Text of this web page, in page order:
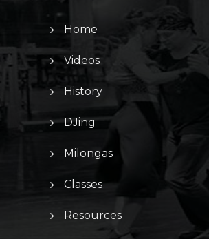
Home
Videos
History
DJing
Milongas
Classes
Resources